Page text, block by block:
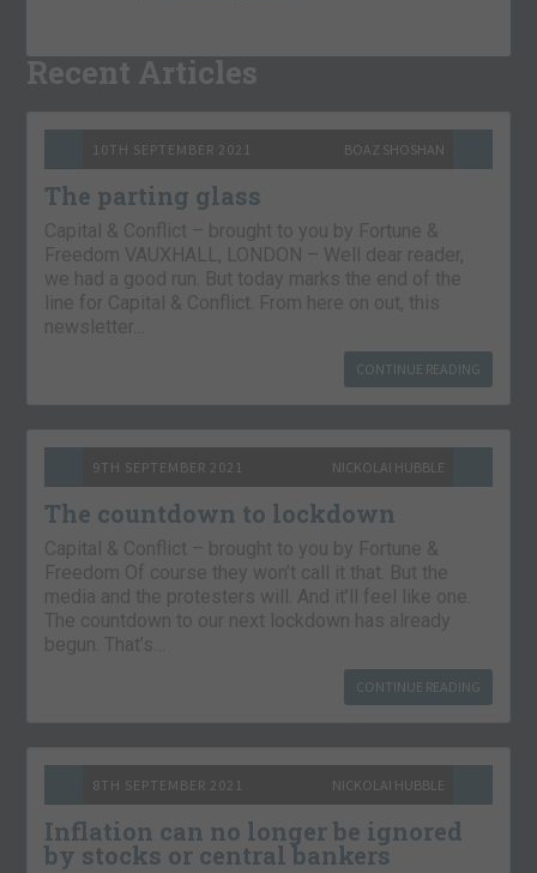
Recent Articles
10TH SEPTEMBER 2021 BOAZ SHOSHAN
The parting glass
Capital & Conflict – brought to you by Fortune &
Freedom VAUXHALL, LONDON – Well dear reader,
we had a good run. But today marks the end of the
line for Capital & Conflict. From here on out, this
newsletter…
CONTINUE READING
9TH SEPTEMBER 2021 NICKOLAI HUBBLE
The countdown to lockdown
Capital & Conflict – brought to you by Fortune &
Freedom Of course they won’t call it that. But the
media and the protesters will. And it’ll feel like one.
The countdown to our next lockdown has already
begun. That’s…
CONTINUE READING
8TH SEPTEMBER 2021 NICKOLAI HUBBLE
Inflation can no longer be ignored
by stocks or central bankers